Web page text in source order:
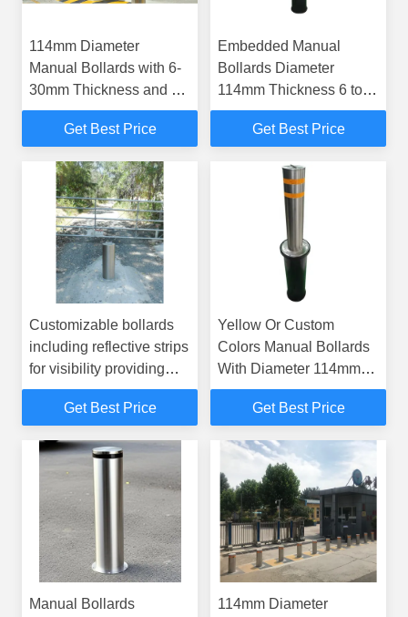
114mm Diameter
Manual Bollards with 6-
30mm Thickness and K4
Impact Resistance for
Vehicle Access Control
Get Best Price
Embedded Manual
Bollards Diameter
114mm Thickness 6 to
30mm Offering Effective
Security and Traffic
Get Best Price
Customizable bollards
including reflective strips
for visibility providing
safety solutions in
pedestrian walkways
Get Best Price
Yellow Or Custom
Colors Manual Bollards
With Diameter 114mm
And Safetyfeatures
Reflective Strips For
Control And Security
Get Best Price
Manual Bollards
114mm Diameter